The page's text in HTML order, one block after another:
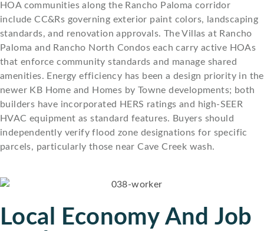
HOA communities along the Rancho Paloma corridor
include CC&Rs governing exterior paint colors, landscaping
standards, and renovation approvals. The Villas at Rancho
Paloma and Rancho North Condos each carry active HOAs
that enforce community standards and manage shared
amenities. Energy efficiency has been a design priority in the
newer KB Home and Homes by Towne developments; both
builders have incorporated HERS ratings and high-SEER
HVAC equipment as standard features. Buyers should
independently verify flood zone designations for specific
parcels, particularly those near Cave Creek wash.
Local Economy And Job